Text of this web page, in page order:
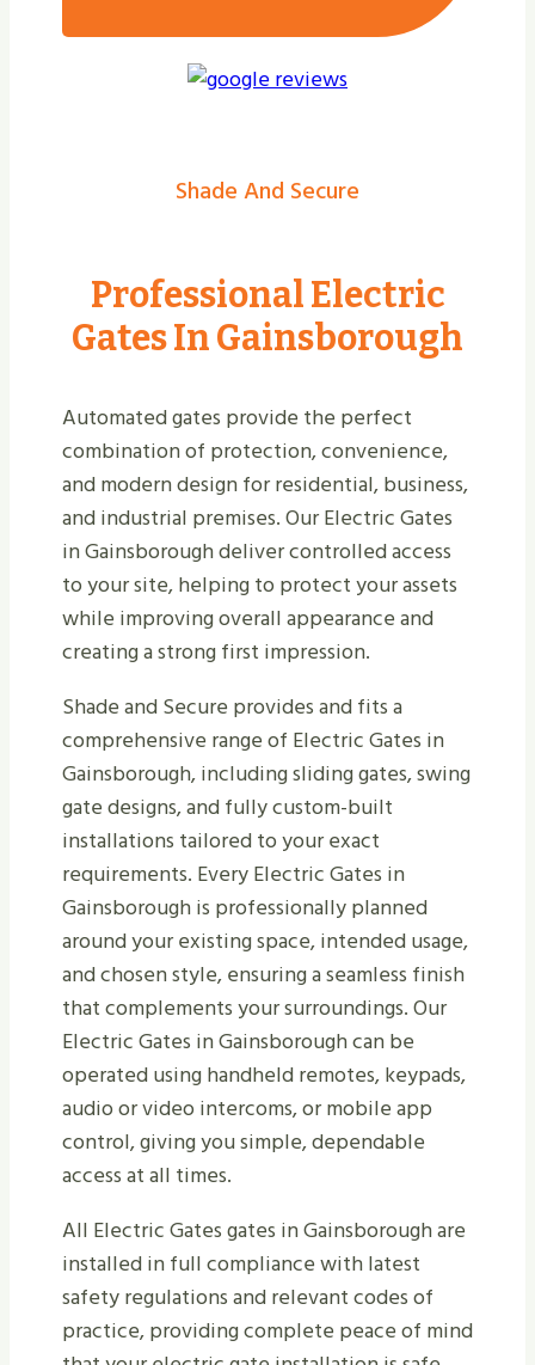
Shade And Secure
Professional Electric
Gates In Gainsborough
Automated gates provide the perfect
combination of protection, convenience,
and modern design for residential, business,
and industrial premises. Our Electric Gates
in Gainsborough deliver controlled access
to your site, helping to protect your assets
while improving overall appearance and
creating a strong first impression.
Shade and Secure provides and fits a
comprehensive range of Electric Gates in
Gainsborough, including sliding gates, swing
gate designs, and fully custom-built
installations tailored to your exact
requirements. Every Electric Gates in
Gainsborough is professionally planned
around your existing space, intended usage,
and chosen style, ensuring a seamless finish
that complements your surroundings. Our
Electric Gates in Gainsborough can be
operated using handheld remotes, keypads,
audio or video intercoms, or mobile app
control, giving you simple, dependable
access at all times.
All Electric Gates gates in Gainsborough are
installed in full compliance with latest
safety regulations and relevant codes of
practice, providing complete peace of mind